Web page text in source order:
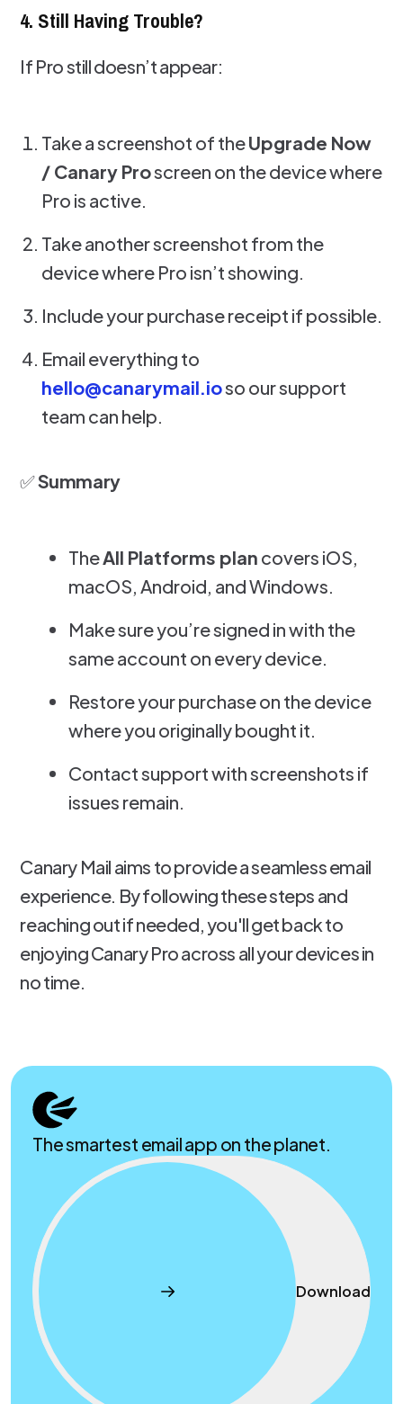
4. Still Having Trouble?
If Pro still doesn’t appear:
Take a screenshot of theUpgrade Now
/ Canary Proscreen on the device where
Pro is active.
Take another screenshot from the
device where Pro isn’t showing.
Include your purchase receipt if possible.
Email everything to
hello@canarymail.ioso our support
team can help.
✅Summary
TheAll Platforms plan covers iOS,
macOS, Android, and Windows.
Make sure you’re signed in with the
same account on every device.
Restore your purchase on the device
where you originally bought it.
Contact support with screenshots if
issues remain.
Canary Mail aims to provide a seamless email
experience. By following these steps and
reaching out if needed, you'll get back to
enjoying Canary Pro across all your devices in
no time.
The smartest email app on the planet.
Download